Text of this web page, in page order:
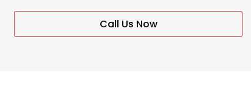
Call Us Now